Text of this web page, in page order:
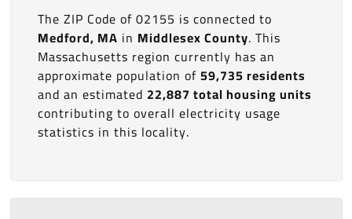
The ZIP Code of 02155 is connected to
Medford, MA in Middlesex County. This
Massachusetts region currently has an
approximate population of59,735 residents
and an estimated 22,887 total housing units
contributing to overall electricity usage
statistics in this locality.